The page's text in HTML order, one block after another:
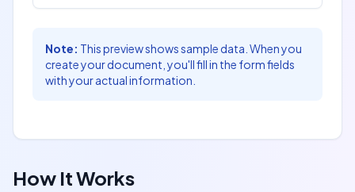
___________________________
[owner_signature]
Name: [owner_name]
[recipient_signature]
[recipient_signed_date]
Note: This preview shows sample data. When you
create your document, you'll fill in the form fields
with your actual information.
How It Works